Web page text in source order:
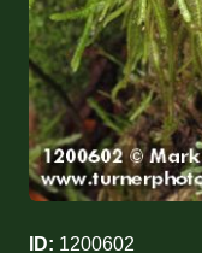
ID: 1200602